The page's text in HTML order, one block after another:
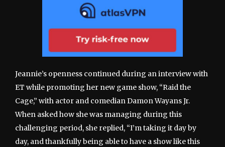
Jeannie’s openness continued during an interview with
ET while promoting her new game show, “Raid the
Cage,” with actor and comedian Damon Wayans Jr.
When asked how she was managing during this
challenging period, she replied, “I’m taking it day by
day, and thankfully being able to have a show like this